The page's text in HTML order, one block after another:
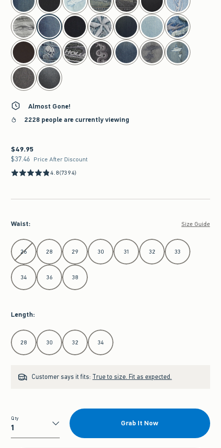
Almost Gone!
2228 people are currently viewing
$49.95
$49.95
$37.46
$37.46 Price After Discount
4.8(7394)
Waist: Size Guide
Select Waist
26 28 29 30 31 32 33
34 36 38
Length:
Select Length
28 30 32 34
Customer says it fits: True to size. Fit as expected.
Qty
Qty
Grab It Now